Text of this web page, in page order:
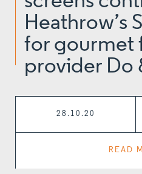
Heathrow’s
for gourmet
provider Do
28.10.20
READ